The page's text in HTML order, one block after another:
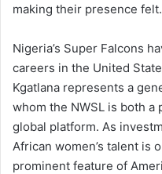
making their presence felt.
Nigeria’s Super Falcons
careers in the United
Kgatlana represents a
whom the NWSL is both
global platform. As
African women’s talent is
prominent feature of